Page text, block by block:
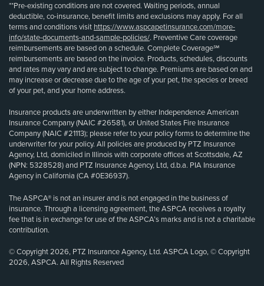
**Pre-existing conditions are not covered. Waiting periods, annual
deductible, co-insurance, benefit limits and exclusions may apply. For all
terms and conditions visit https://www.aspcapetinsurance.com/more-
info/state-documents-and-sample-policies/. Preventive Care coverage
reimbursements are based on a schedule. Complete Coverage℠
reimbursements are based on the invoice. Products, schedules, discounts
and rates may vary and are subject to change. Premiums are based on and
may increase or decrease due to the age of your pet, the species or breed
of your pet, and your home address.
Insurance products are underwritten by either Independence American
Insurance Company (NAIC #26581), or United States Fire Insurance
Company (NAIC #21113); please refer to your policy forms to determine the
underwriter for your policy. All policies are produced by PTZ Insurance
Agency, Ltd, domiciled in Illinois with corporate offices at Scottsdale, AZ
(NPN: 5328528) and PTZ Insurance Agency, Ltd, d.b.a. PIA Insurance
Agency in California (CA #0E36937).
The ASPCA® is not an insurer and is not engaged in the business of
insurance. Through a licensing agreement, the ASPCA receives a royalty
fee that is in exchange for use of the ASPCA’s marks and is not a charitable
contribution.
© Copyright 2026, PTZ Insurance Agency, Ltd. ASPCA Logo, © Copyright
2026, ASPCA. All Rights Reserved